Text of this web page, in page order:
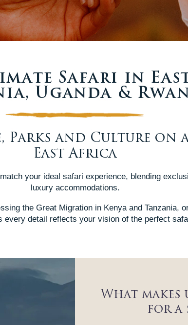
Safari in
Uganda &
Parks and Culture on
East Africa
your ideal safari experience, blending
luxury accommodations.
the Great Migration in Kenya and Tanzania,
every detail reflects your vision of the perfect
What
for a